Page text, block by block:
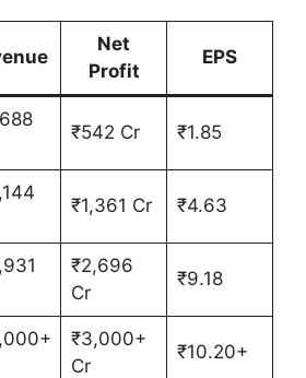
Net
Profit
EPS
₹542 Cr ₹1.85
₹1,361 Cr ₹4.63
₹2,696
Cr
₹9.18
₹3,000+
Cr
₹10.20+